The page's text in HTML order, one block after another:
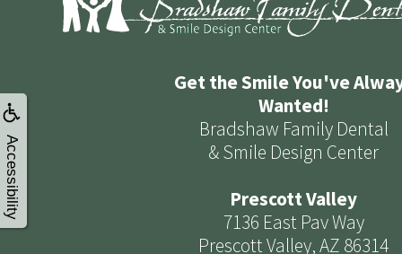
Accessibility
Get the Smile You've
Wanted!
Bradshaw Family Dental
& Smile Design Center
Prescott Valley
7136 East Pav Way
Prescott Valley, AZ 86314